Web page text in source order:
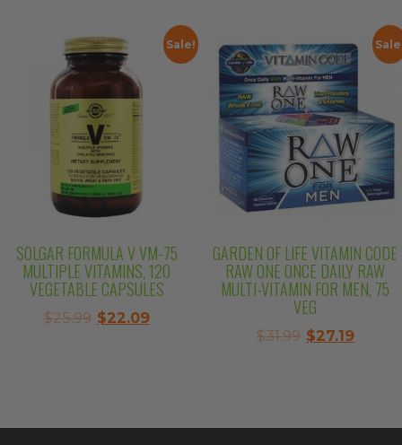
$18.69.
Sale!
SOLGAR FORMULA V VM-75
MULTIPLE VITAMINS, 120
VEGETABLE CAPSULES
$25.99 Original
$22.09Current
GARDEN OF LIFE VITAMIN CODE
RAW ONE ONCE DAILY RAW
MULTI-VITAMIN FOR MEN, 75
VEG
$31.99 Original
$27.19